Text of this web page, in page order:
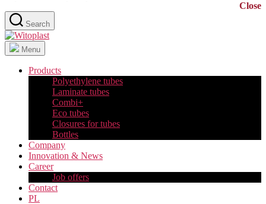
Close
Search
Witoplast
Menu
Products
Polyethylene tubes
Laminate tubes
Combi+
Eco tubes
Closures for tubes
Bottles
Company
Innovation & News
Career
Job offers
Contact
PL